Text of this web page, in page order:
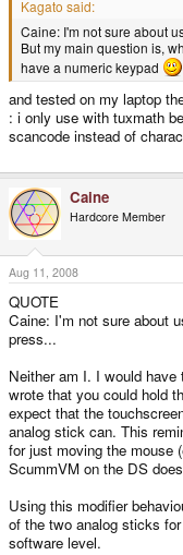
Kagato said:
Caine: I'm not sure about
But my main question is,
have a numeric keypad
and tested on my laptop
: i only use with tuxmath
scancode instead of
Caine
Hardcore Member
Aug 11, 2008
QUOTE
Caine: I'm not sure about
press...
Neither am I. I would
wrote that you could hold
expect that the
analog stick can. This
for just moving the mouse
ScummVM on the DS
Using this modifier
of the two analog sticks
software level.